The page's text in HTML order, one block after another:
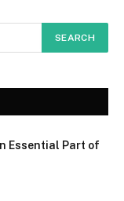
Essential Part of